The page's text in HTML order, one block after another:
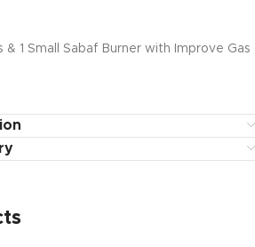
& 1 Small Sabaf Burner with Improve Gas